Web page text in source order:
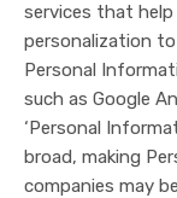
services that
personalization
Personal
such as Google
‘Personal
broad, making
companies may